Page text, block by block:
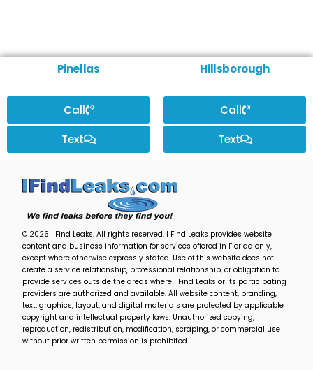
Pinellas
Call
Text
Hillsborough
Call
Text
© 2026 I Find Leaks. All rights reserved. I Find Leaks provides website
content and business information for services offered in Florida only,
except where otherwise expressly stated. Use of this website does not
create a service relationship, professional relationship, or obligation to
provide services outside the areas where I Find Leaks or its participating
providers are authorized and available. All website content, branding,
text, graphics, layout, and digital materials are protected by applicable
copyright and intellectual property laws. Unauthorized copying,
reproduction, redistribution, modification, scraping, or commercial use
without prior written permission is prohibited.